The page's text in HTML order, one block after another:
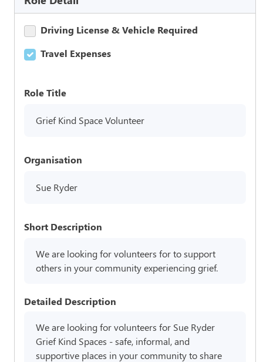
Driving License & Vehicle Required
Travel Expenses
Role Title
Grief Kind Space Volunteer
Organisation
Sue Ryder
Short Description
We are looking for volunteers for to support
others in your community experiencing grief.
Detailed Description
We are looking for volunteers for Sue Ryder
Grief Kind Spaces - safe, informal, and
supportive places in your community to share